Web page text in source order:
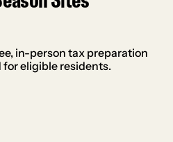
in-person tax preparation
eligible residents.